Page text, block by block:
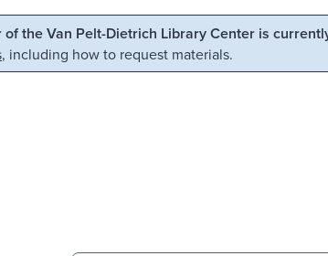
the Van Pelt-Dietrich Library Center is
, including how to request materials.